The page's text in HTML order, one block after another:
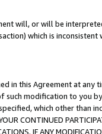
will, or will be
which is
in this Agreement at any
such modification to you
which other than
IF ANY